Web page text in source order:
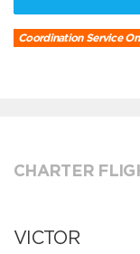
Coordination Service
CHARTER
VICTOR